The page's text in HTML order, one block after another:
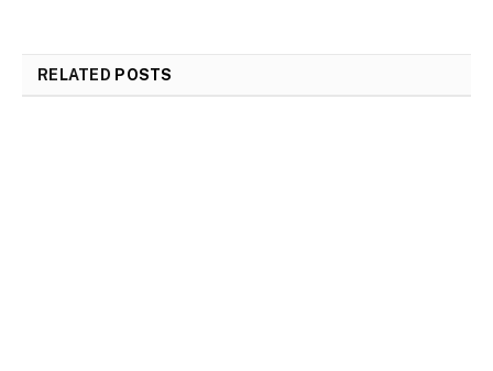
RELATED POSTS